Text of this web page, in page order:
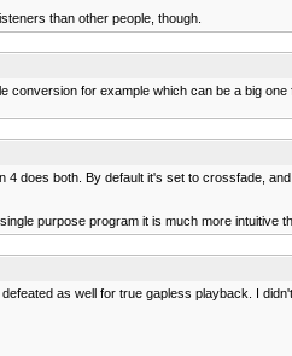
than other people, though.
for example which can be a big
does both. By default it's set to crossfade,
purpose program it is much more intuitive
as well for true gapless playback. I